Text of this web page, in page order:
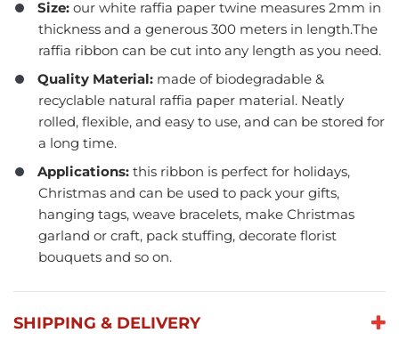
Size: our white raffia paper twine measures 2mm in
thickness and a generous 300 meters in length.The
raffia ribbon can be cut into any length as you need.
Quality Material: made of biodegradable &
recyclable natural raffia paper material. Neatly
rolled, flexible, and easy to use, and can be stored for
a long time.
Applications: this ribbon is perfect for holidays,
Christmas and can be used to pack your gifts,
hanging tags, weave bracelets, make Christmas
garland or craft, pack stuffing, decorate florist
bouquets and so on.
SHIPPING & DELIVERY